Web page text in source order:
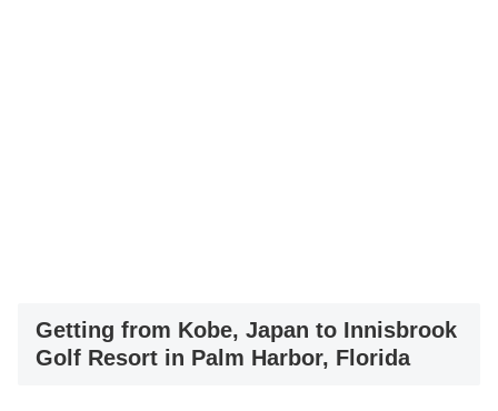
Getting from Kobe, Japan to Innisbrook
Golf Resort in Palm Harbor, Florida